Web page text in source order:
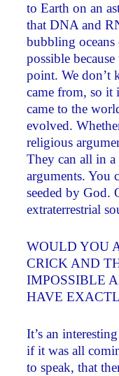
to Earth on an
that DNA and
bubbling
possible
point. We don’t
came from, so it
came to the
evolved.
religious
They can all in
arguments. You
seeded by God.
extraterrestrial
WOULD YOU
CRICK AND
IMPOSSIBLE
HAVE
It’s an
if it was all
to speak, that